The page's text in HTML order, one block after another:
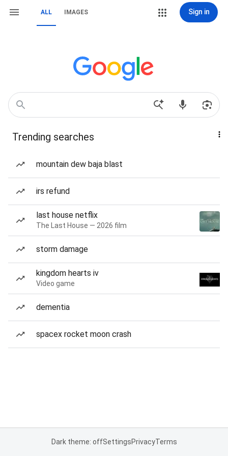
ALL IMAGES Sign in
Trending searches
mountain dew baja blast
irs refund
last house netflix
The Last House — 2026 film
storm damage
kingdom hearts iv
Video game
dementia
spacex rocket moon crash
Dark theme: offSettingsPrivacyTerms